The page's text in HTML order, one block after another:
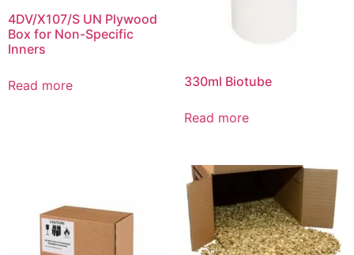
4DV/X107/S UN Plywood
Box for Non-Specific
Inners
Read more 330ml Biotube
Read more